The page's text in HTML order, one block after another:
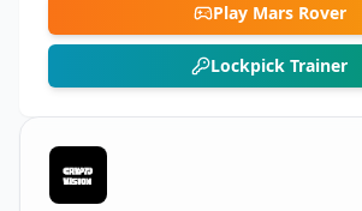
Play Mars Rover
Lockpick Trainer